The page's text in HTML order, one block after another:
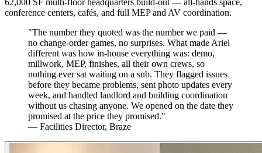
62,000 SF multi-floor headquarters build-out — all-hands space,
conference centers, cafés, and full MEP and AV coordination.
"The number they quoted was the number we paid —
no change-order games, no surprises. What made Ariel
different was how in-house everything was: demo,
millwork, MEP, finishes, all their own crews, so
nothing ever sat waiting on a sub. They flagged issues
before they became problems, sent photo updates every
week, and handled landlord and building coordination
without us chasing anyone. We opened on the date they
promised at the price they promised."
— Facilities Director, Braze